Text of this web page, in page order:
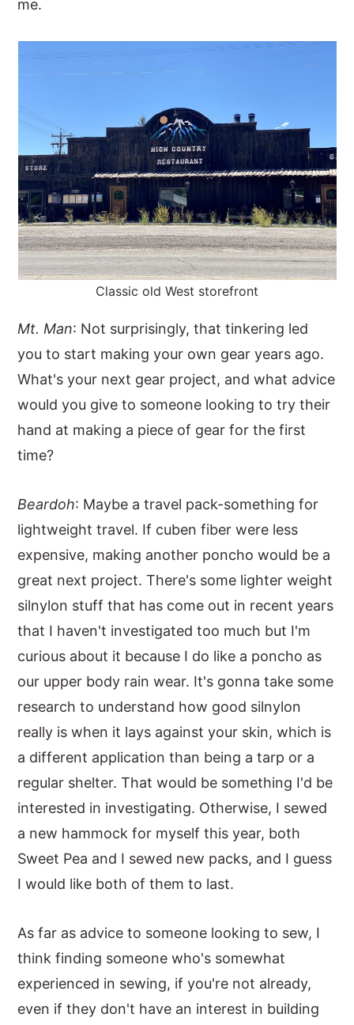
me.
Classic old West storefront
Mt. Man: Not surprisingly, that tinkering led
you to start making your own gear years ago.
What's your next gear project, and what advice
would you give to someone looking to try their
hand at making a piece of gear for the first
time?
Beardoh: Maybe a travel pack-something for
lightweight travel. If cuben fiber were less
expensive, making another poncho would be a
great next project. There's some lighter weight
silnylon stuff that has come out in recent years
that I haven't investigated too much but I'm
curious about it because I do like a poncho as
our upper body rain wear. It's gonna take some
research to understand how good silnylon
really is when it lays against your skin, which is
a different application than being a tarp or a
regular shelter. That would be something I'd be
interested in investigating. Otherwise, I sewed
a new hammock for myself this year, both
Sweet Pea and I sewed new packs, and I guess
I would like both of them to last.
As far as advice to someone looking to sew, I
think finding someone who's somewhat
experienced in sewing, if you're not already,
even if they don't have an interest in building